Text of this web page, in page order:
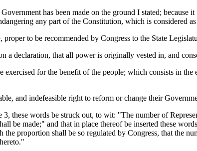
has been made on the ground I stated;
any part of the Constitution, which is considered
to be recommended by Congress to the State
a declaration, that all power is originally vested in, and
exercised for the benefit of the people; which consists in
and indefeasible right to reform or change their
these words be struck out, to wit: "The number of
be made;" and that in place thereof be inserted these
proportion shall be so regulated by Congress, that the